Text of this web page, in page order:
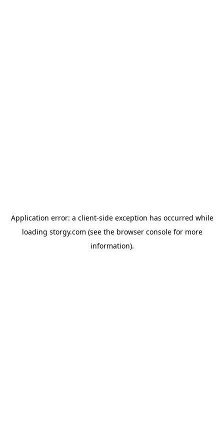
Application error: a client-side exception has occurred while
loading storgy.com (see the browser consolefor more
information).